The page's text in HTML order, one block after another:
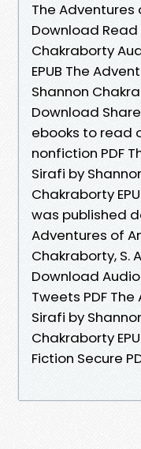
The Adventures
Download Read
Chakraborty
EPUB The
Shannon
Download
ebooks to read
nonfiction PDF
Sirafi by
Chakraborty
was published
Adventures of
Chakraborty, S.
Download
Tweets PDF
Sirafi by
Chakraborty
Fiction Secure